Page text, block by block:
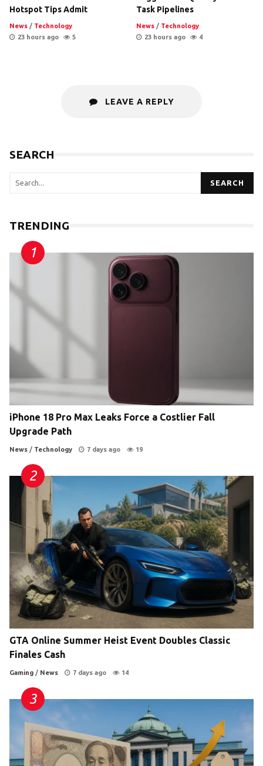
Hotspot Tips Admit
News / Technology
23 hours ago
5
Task Pipelines
News / Technology
23 hours ago
4
LEAVE A REPLY
SEARCH
SEARCH
TRENDING
iPhone 18 Pro Max Leaks Force a Costlier Fall
Upgrade Path
News / Technology 7 days ago 19
GTA Online Summer Heist Event Doubles Classic
Finales Cash
Gaming / News 7 days ago 14